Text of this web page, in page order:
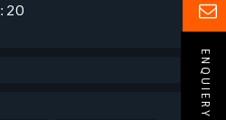
: 20
ENQUIERY